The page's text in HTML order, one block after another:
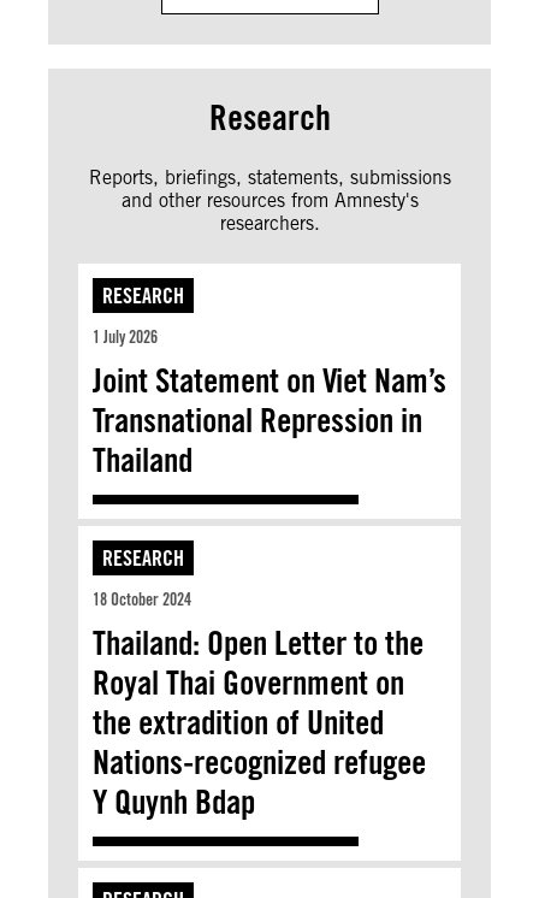
Research
Reports, briefings, statements, submissions
and other resources from Amnesty's
researchers.
RESEARCH
1 July 2026
Joint Statement on Viet Nam’s
Transnational Repression in
Thailand
RESEARCH
18 October 2024
Thailand: Open Letter to the
Royal Thai Government on
the extradition of United
Nations-recognized refugee
Y Quynh Bdap